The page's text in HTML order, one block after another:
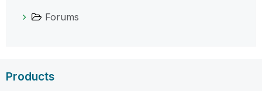
Forums
Products